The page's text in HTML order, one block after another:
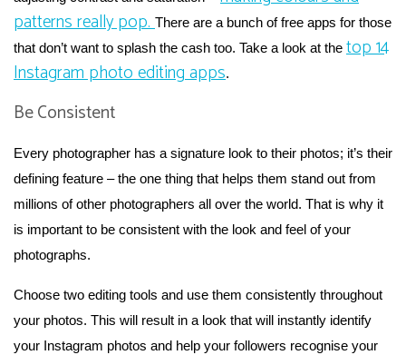
patterns really pop.There are a bunch of free apps for those
that don’t want to splash the cash too. Take a look at the top 14
Instagram photo editing apps.
Be Consistent
Every photographer has a signature look to their photos; it’s their
defining feature – the one thing that helps them stand out from
millions of other photographers all over the world. That is why it
is important to be consistent with the look and feel of your
photographs.
Choose two editing tools and use them consistently throughout
your photos. This will result in a look that will instantly identify
your Instagram photos and help your followers recognise your